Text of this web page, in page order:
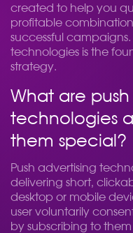
created to help you
profitable
successful
technologies is the
strategy.
What are
technologies
them special?
Push advertising
delivering short,
desktop or mobile
user voluntarily
by subscribing to